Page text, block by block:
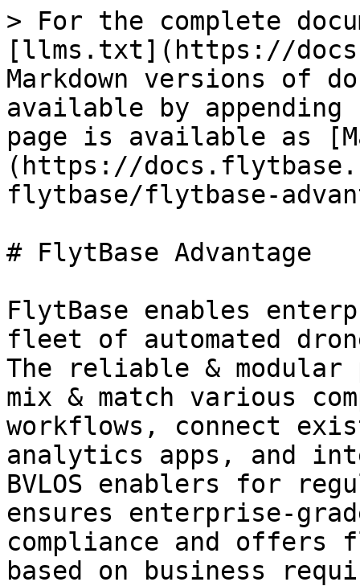
> For the complete
[llms.txt](https://
Markdown versions of
available by
page is available as
(https://
flytbase/flytbase-
# FlytBase Advantage
FlytBase enables
fleet of automated
The reliable &
mix & match various
workflows, connect
analytics apps, and
BVLOS enablers for
ensures enterprise-
compliance and offers
based on business